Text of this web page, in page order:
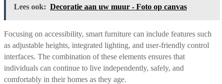
Lees ook: Decoratie aan uw muur - Foto op canvas
Focusing on accessibility, smart furniture can include features such
as adjustable heights, integrated lighting, and user-friendly control
interfaces. The combination of these elements ensures that
individuals can continue to live independently, safely, and
comfortably in their homes as they age.